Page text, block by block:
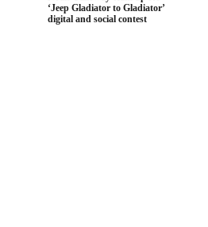
‘Jeep Gladiator to Gladiator’
digital and social contest